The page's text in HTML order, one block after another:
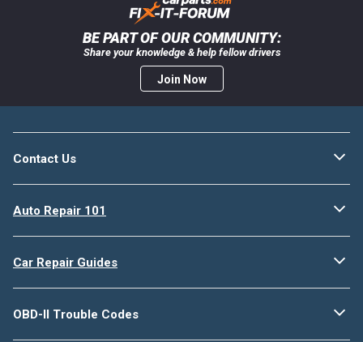
BE PART OF OUR COMMUNITY:
Share your knowledge & help fellow drivers
Join Now
Contact Us
Auto Repair 101
Car Repair Guides
OBD-II Trouble Codes